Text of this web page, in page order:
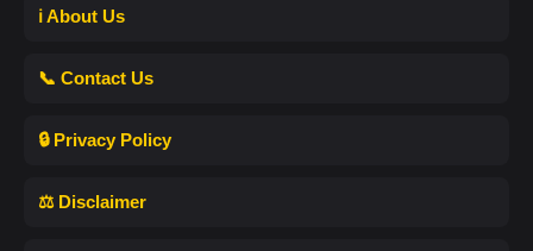
ℹ️ About Us
📞 Contact Us
🔒 Privacy Policy
⚖️ Disclaimer